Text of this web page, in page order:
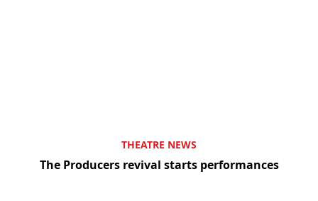
THEATRE NEWS
The Producers revival starts performances